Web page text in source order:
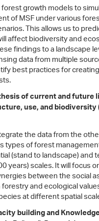
forest growth models to
of MSF under various
This allows us to
affect biodiversity and
findings to a landscape
data from multiple
best practices for
of current and future
use, and biodiversity
the data from the
types of forest
(stand to landscape) and
years) scales. It will focus
between the social
and ecological
at different spatial
building and